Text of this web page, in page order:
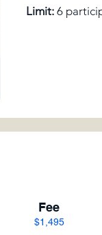
Limit:6
Fee
$1,495